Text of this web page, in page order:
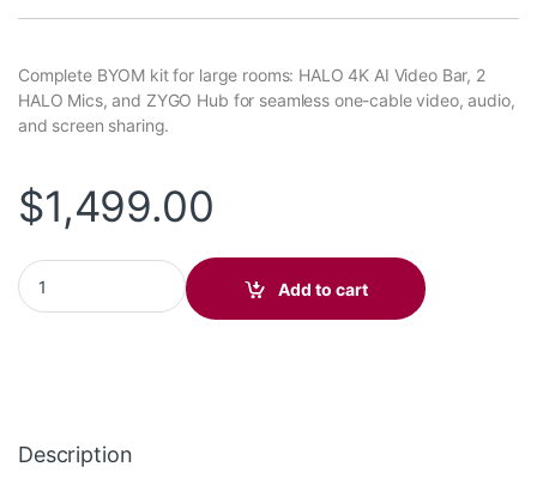
Complete BYOM kit for large rooms: HALO 4K AI Video Bar, 2
HALO Mics, and ZYGO Hub for seamless one-cable video, audio,
and screen sharing.
$1,499.00
BYOM Large Video Bar Kit (Black) BM05-1943 quantity
Add to cart
Description